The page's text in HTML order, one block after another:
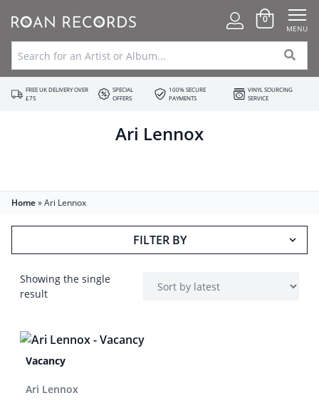
0
MENU
FREE UK DELIVERY OVER
£75
SPECIAL
OFFERS
100% SECURE
PAYMENTS
VINYL SOURCING
SERVICE
Ari Lennox
Home»Ari Lennox
FILTER BY
Showing the single
result
Vacancy
Ari Lennox